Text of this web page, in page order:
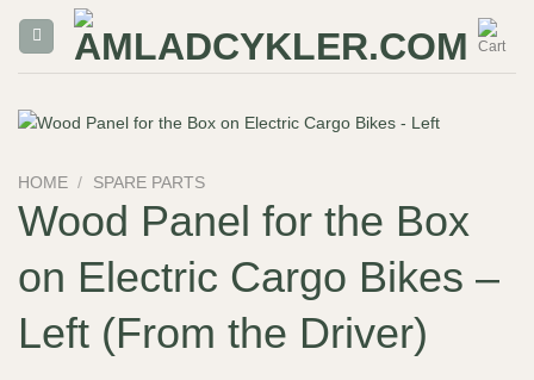
HOME / SPARE PARTS
Wood Panel for the Box
on Electric Cargo Bikes –
Left (From the Driver)